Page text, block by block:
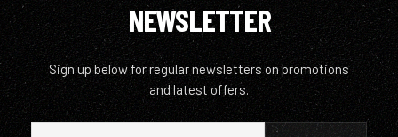
NEWSLETTER
Sign up below for regular newsletters on promotions
and latest offers.